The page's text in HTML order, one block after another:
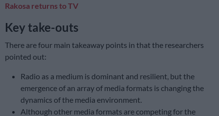
Rakosa returns to TV
Key take-outs
There are four main takeaway points in that the researchers
pointed out:
Radio as a medium is dominant and resilient, but the
emergence of an array of media formats is changing the
dynamics of the media environment.
Although other media formats are competing for the